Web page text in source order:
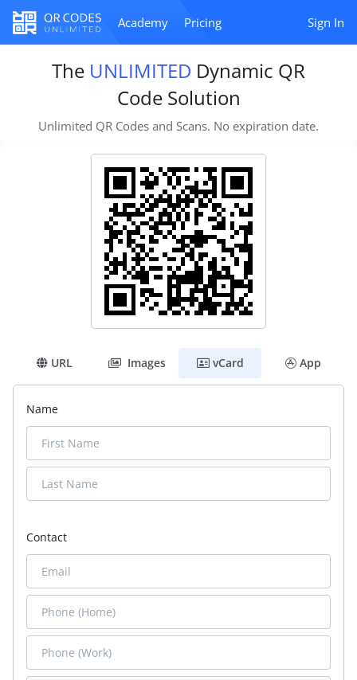
Academy Pricing Sign In
The UNLIMITED Dynamic QR
Code Solution
Unlimited QR Codes and Scans. No expiration date.
URL Images vCard App
Name
Contact